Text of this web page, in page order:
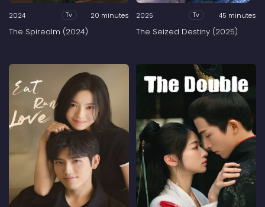
2024 Tv 20 minutes
The Spirealm (2024)
2025 Tv 45 minutes
The Seized Destiny (2025)